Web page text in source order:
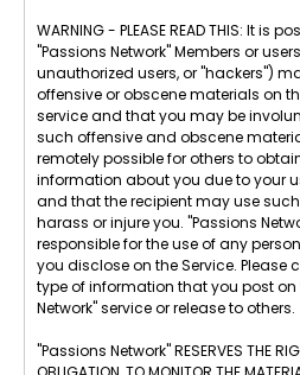
WARNING - PLEASE READ THIS: It is
"Passions Network" Members or
unauthorized users, or "hackers")
offensive or obscene materials on
service and that you may be
such offensive and obscene
remotely possible for others to
information about you due to your
and that the recipient may use
harass or injure you. "Passions
responsible for the use of any
you disclose on the Service. Please
type of information that you post on
Network" service or release to others.
"Passions Network" RESERVES THE